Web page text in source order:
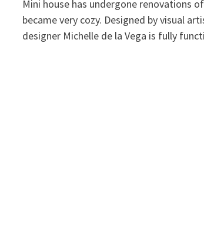
Mini house has undergone renovations
became very cozy. Designed by visual
designer Michelle de la Vega is fully